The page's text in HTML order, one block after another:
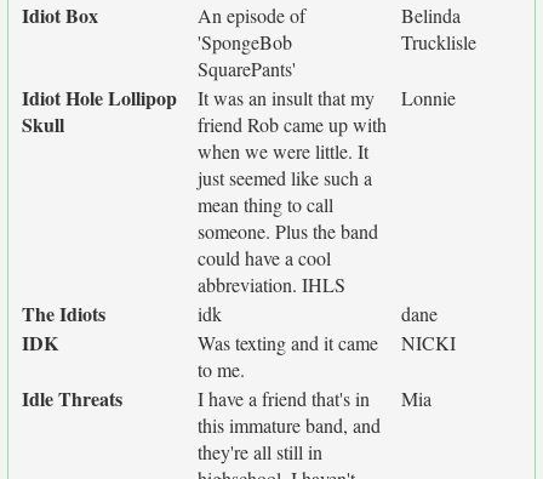
Idiot Box
An episode of
'SpongeBob
SquarePants'
Belinda
Trucklisle
Idiot Hole Lollipop
Skull
It was an insult that my
friend Rob came up with
when we were little. It
just seemed like such a
mean thing to call
someone. Plus the band
could have a cool
abbreviation. IHLS
Lonnie
The Idiots idk dane
IDK
Was texting and it came
to me.
NICKI
Idle Threats
I have a friend that's in
this immature band, and
they're all still in
Mia